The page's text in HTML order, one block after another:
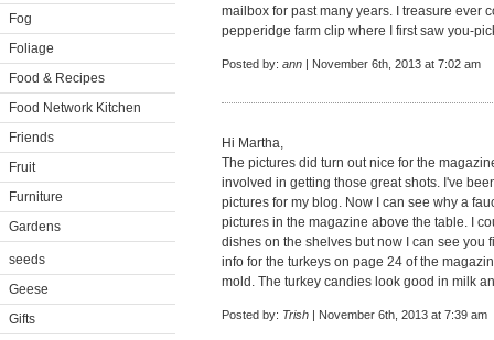
Fog
Foliage
Food & Recipes
Food Network Kitchen
Friends
Fruit
Furniture
Gardens
seeds
Geese
Gifts
mailbox for past many years. I treasure ever
pepperidge farm clip where I first saw you-
Posted by: ann | November 6th, 2013 at 7:02 am
Hi Martha,
The pictures did turn out nice for the
involved in getting those great shots. I've
pictures for my blog. Now I can see why a
pictures in the magazine above the table. I
dishes on the shelves but now I can see you
info for the turkeys on page 24 of the
mold. The turkey candies look good in milk
Posted by: Trish | November 6th, 2013 at 7:39 am